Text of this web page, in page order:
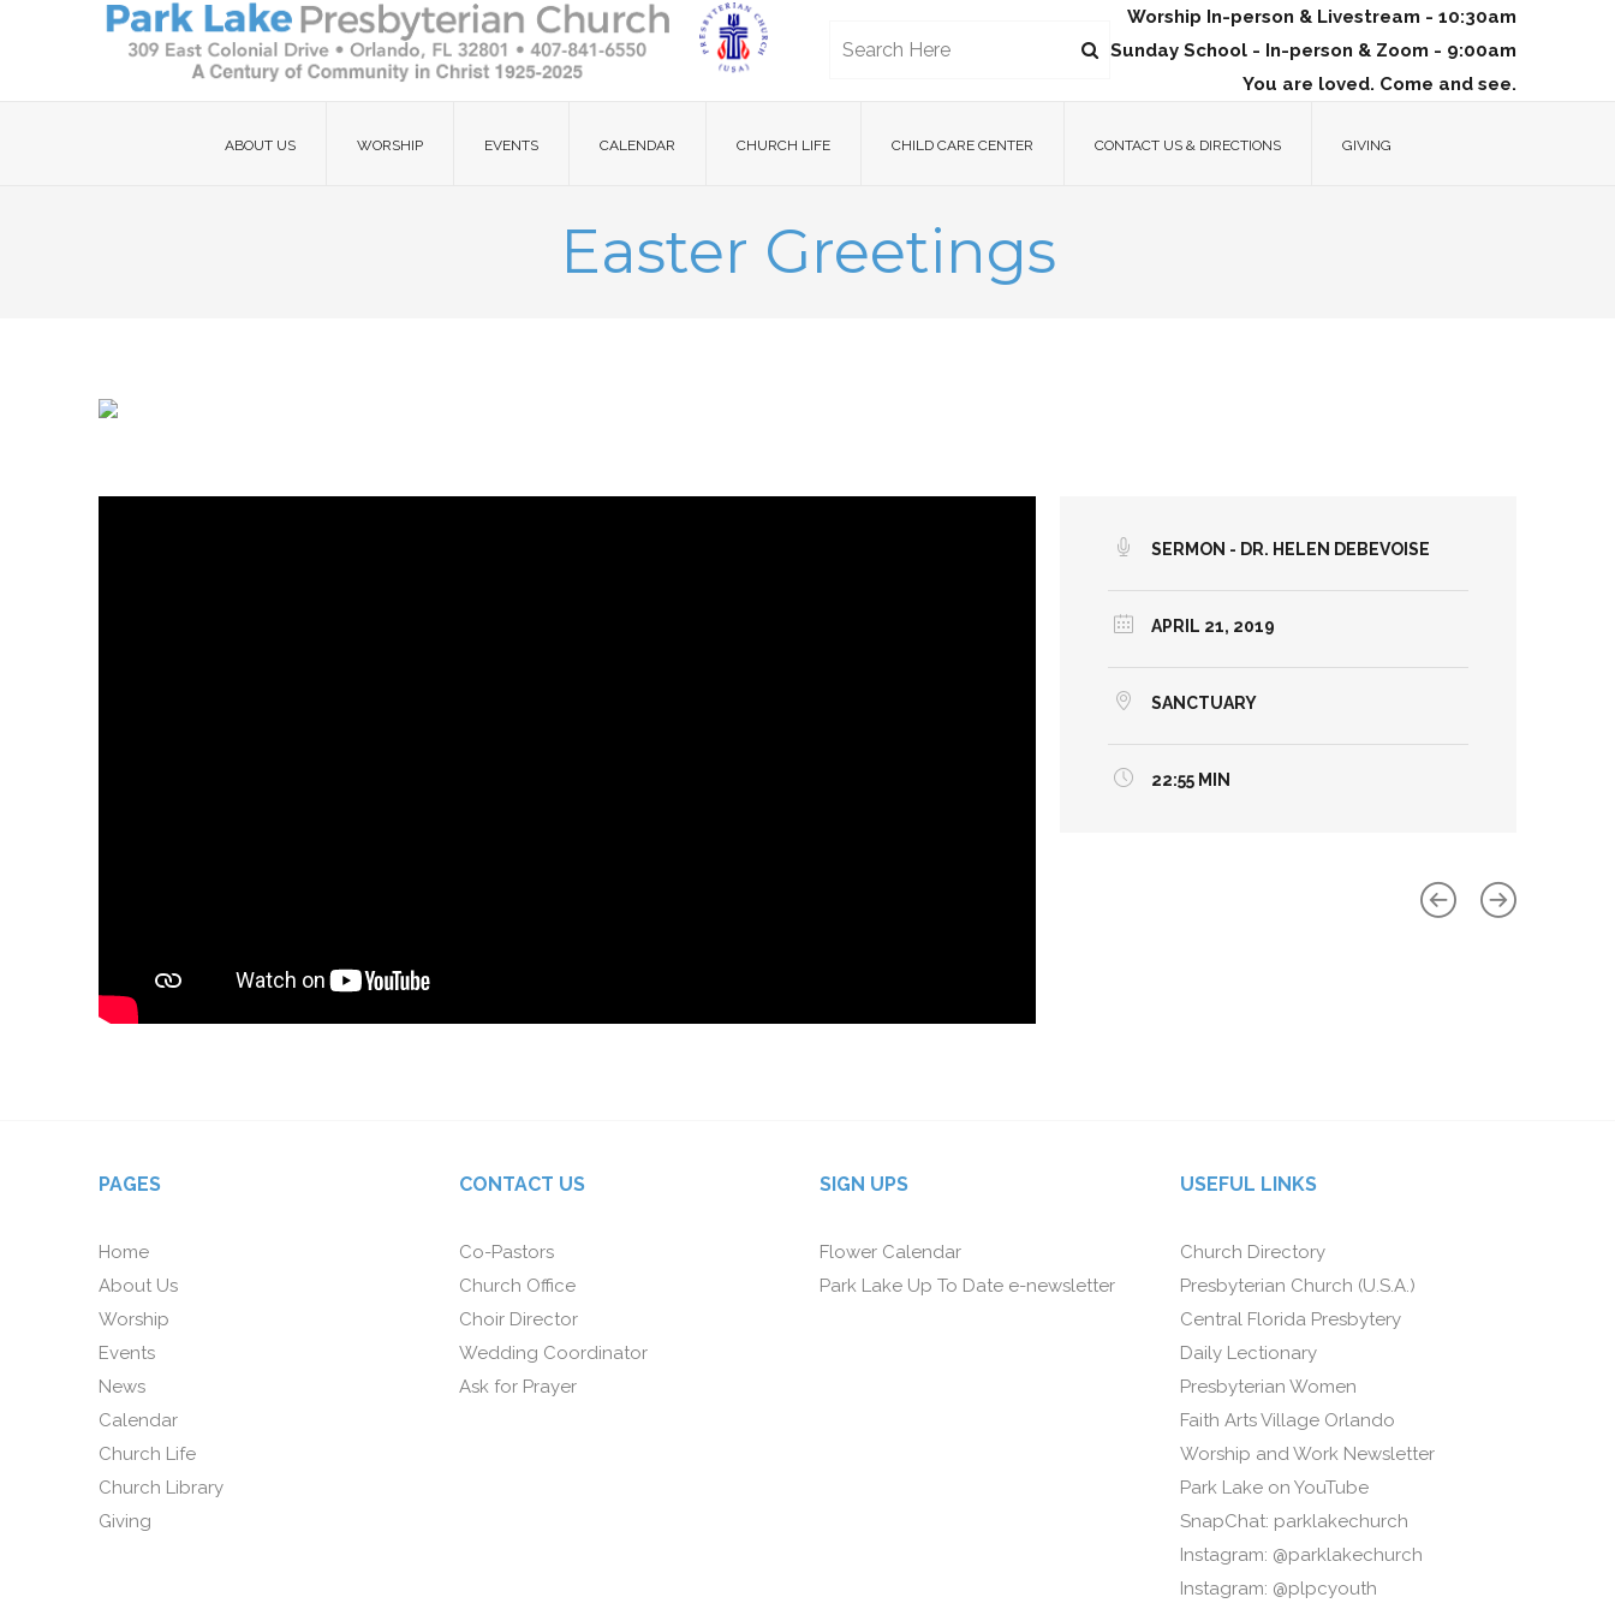
Worship In-person & Livestream - 10:30am
Sunday School - In-person & Zoom - 9:00am
You are loved. Come and see.
ABOUT US WORSHIP EVENTS CALENDAR CHURCH LIFE CHILD CARE CENTER CONTACT US & DIRECTIONS GIVING
Easter Greetings
SERMON - DR. HELEN DEBEVOISE
APRIL 21, 2019
SANCTUARY
22:55 MIN
PAGES
Home
About Us
Worship
Events
News
Calendar
Church Life
Church Library
Giving
CONTACT US
Co-Pastors
Church Office
Choir Director
Wedding Coordinator
Ask for Prayer
SIGN UPS
Flower Calendar
Park Lake Up To Date e-newsletter
USEFUL LINKS
Church Directory
Presbyterian Church (U.S.A.)
Central Florida Presbytery
Daily Lectionary
Presbyterian Women
Faith Arts Village Orlando
Worship and Work Newsletter
Park Lake on YouTube
SnapChat: parklakechurch
Instagram: @parklakechurch
Instagram: @plpcyouth